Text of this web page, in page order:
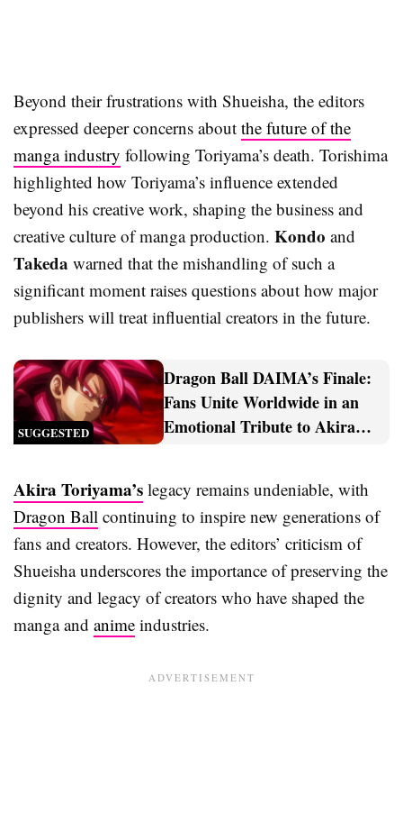
Beyond their frustrations with Shueisha, the editors
expressed deeper concerns about the future of the
manga industry following Toriyama’s death. Torishima
highlighted how Toriyama’s influence extended
beyond his creative work, shaping the business and
creative culture of manga production. Kondo and
Takeda warned that the mishandling of such a
significant moment raises questions about how major
publishers will treat influential creators in the future.
SUGGESTED
Dragon Ball DAIMA’s Finale:
Fans Unite Worldwide in an
Emotional Tribute to Akira
Akira Toriyama’s legacy remains undeniable, with
Dragon Ball continuing to inspire new generations of
fans and creators. However, the editors’ criticism of
Shueisha underscores the importance of preserving the
dignity and legacy of creators who have shaped the
manga and anime industries.